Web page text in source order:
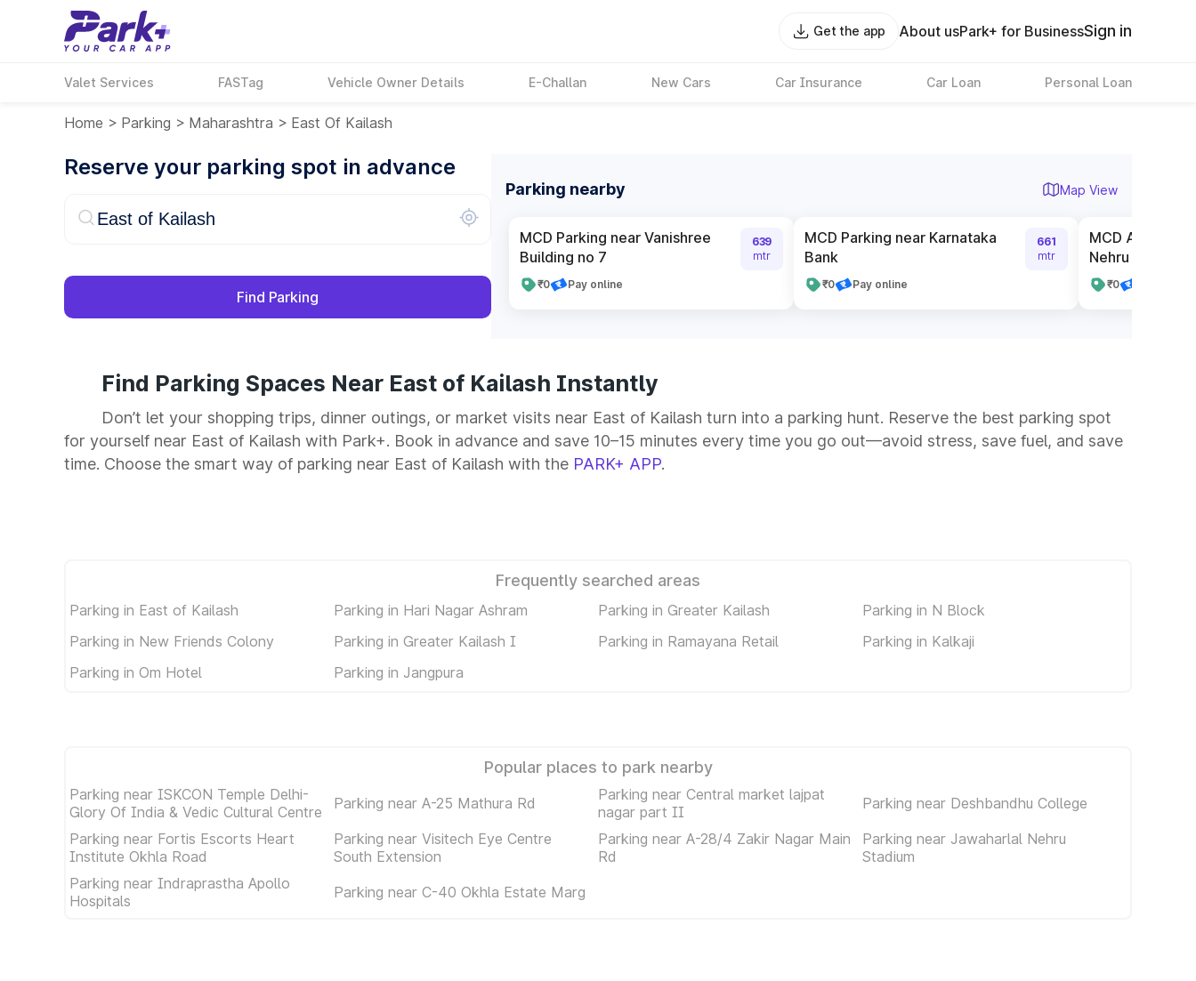
Get the app About usPark+ for BusinessSign in
Valet Services FASTag Vehicle Owner Details E-Challan New Cars Car Insurance Car Loan Personal Loan
Home > Parking > Maharashtra > East Of Kailash
Reserve your parking spot in advance
Find Parking
Parking nearby Map View
MCD Parking near Vanishree
Building no 7
₹0 Pay online
639
mtr
MCD Parking near Karnataka
Bank
₹0 Pay online
661
mtr
MCD
Nehru Place
₹0
Find Parking Spaces Near East of Kailash Instantly
Don’t let your shopping trips, dinner outings, or market visits near East of Kailash turn into a parking hunt. Reserve the best parking spot
for yourself near East of Kailash with Park+. Book in advance and save 10–15 minutes every time you go out—avoid stress, save fuel, and save
time. Choose the smart way of parking near East of Kailash with the PARK+ APP.
Frequently searched areas
Parking in East of Kailash Parking in Hari Nagar Ashram Parking in Greater Kailash
Parking in N Block
Parking in New Friends Colony
Parking in Greater Kailash I Parking in Ramayana Retail
Parking in Kalkaji
Parking in Om Hotel
Parking in Jangpura
Popular places to park nearby
Parking near ISKCON Temple Delhi-
Glory Of India & Vedic Cultural Centre
Parking near A-25 Mathura Rd
Parking near Central market lajpat
nagar part II
Parking near Deshbandhu College
Parking near Fortis Escorts Heart
Institute Okhla Road
Parking near Visitech Eye Centre
South Extension
Parking near A-28/4 Zakir Nagar Main
Rd
Parking near Jawaharlal Nehru
Stadium
Parking near Indraprastha Apollo
Hospitals
Parking near C-40 Okhla Estate Marg